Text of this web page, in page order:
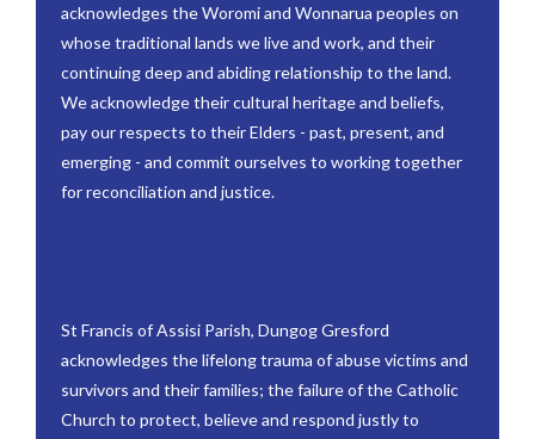
acknowledges the Woromi and Wonnarua peoples on
whose traditional lands we live and work, and their
continuing deep and abiding relationship to the land.
We acknowledge their cultural heritage and beliefs,
pay our respects to their Elders - past, present, and
emerging - and commit ourselves to working together
for reconciliation and justice.
St Francis of Assisi Parish, Dungog Gresford
acknowledges the lifelong trauma of abuse victims and
survivors and their families; the failure of the Catholic
Church to protect, believe and respond justly to